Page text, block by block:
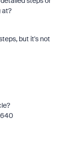
at?
but it's not